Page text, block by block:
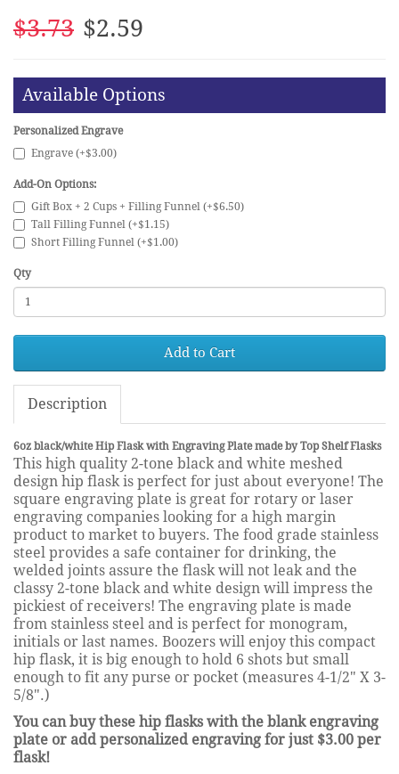
$3.73 $2.59
Available Options
Personalized Engrave
Engrave (+$3.00)
Add-On Options:
Gift Box + 2 Cups + Filling Funnel (+$6.50)
Tall Filling Funnel (+$1.15)
Short Filling Funnel (+$1.00)
Qty
Add to Cart
Description
6oz black/white Hip Flask with Engraving Plate made by Top Shelf Flasks
This high quality 2-tone black and white meshed
design hip flask is perfect for just about everyone! The
square engraving plate is great for rotary or laser
engraving companies looking for a high margin
product to market to buyers. The food grade stainless
steel provides a safe container for drinking, the
welded joints assure the flask will not leak and the
classy 2-tone black and white design will impress the
pickiest of receivers! The engraving plate is made
from stainless steel and is perfect for monogram,
initials or last names. Boozers will enjoy this compact
hip flask, it is big enough to hold 6 shots but small
enough to fit any purse or pocket (measures 4-1/2" X 3-
5/8".)
You can buy these hip flasks with the blank engraving
plate or add personalized engraving for just $3.00 per
flask!